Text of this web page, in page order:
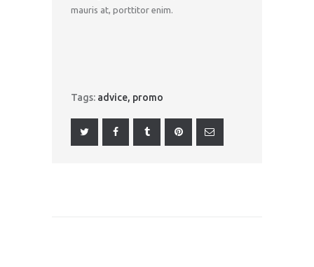
mauris at, porttitor enim.
Tags: advice, promo